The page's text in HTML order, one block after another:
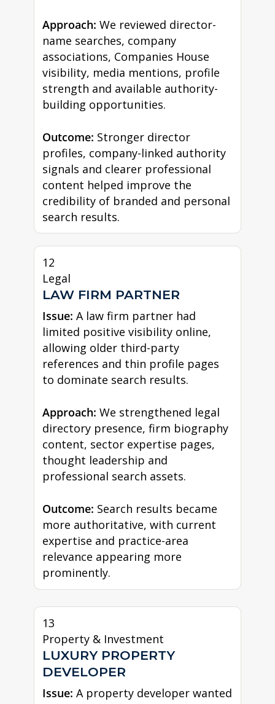
Approach: We reviewed director-
name searches, company
associations, Companies House
visibility, media mentions, profile
strength and available authority-
building opportunities.
Outcome: Stronger director
profiles, company-linked authority
signals and clearer professional
content helped improve the
credibility of branded and personal
search results.
12
Legal
LAW FIRM PARTNER
Issue: A law firm partner had
limited positive visibility online,
allowing older third-party
references and thin profile pages
to dominate search results.
Approach: We strengthened legal
directory presence, firm biography
content, sector expertise pages,
thought leadership and
professional search assets.
Outcome: Search results became
more authoritative, with current
expertise and practice-area
relevance appearing more
prominently.
13
Property & Investment
LUXURY PROPERTY
DEVELOPER
Issue: A property developer wanted